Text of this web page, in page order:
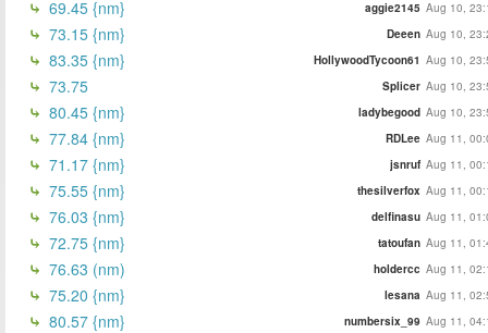
69.45 {nm} aggie2145 Aug 10,
73.15 {nm} Deeen Aug 10,
83.35 {nm} HollywoodTycoon61 Aug 10,
73.75 Splicer Aug 10,
80.45 {nm} ladybegood Aug 10,
77.84 {nm} RDLee Aug 11,
71.17 {nm} jsnruf Aug 11,
75.55 {nm} thesilverfox Aug 11,
76.03 {nm} delfinasu Aug 11,
72.75 {nm} tatoufan Aug 11,
76.63 (nm) holdercc Aug 11,
75.20 {nm} lesana Aug 11,
80.57 {nm} numbersix_99 Aug 11,